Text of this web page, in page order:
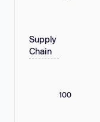
Supply
Chain
100